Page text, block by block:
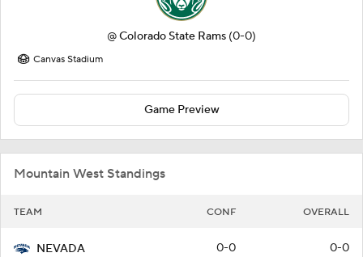
@Colorado State Rams (0-0)
Canvas Stadium
Game Preview
Mountain West Standings
TEAM CONF OVERALL
NEVADA 0-0 0-0